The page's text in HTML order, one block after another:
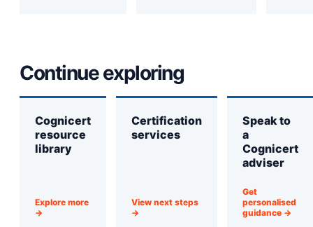
Continue exploring
Cognicert
resource
library
Explore more
→
Certification
services
View next steps
→
Speak to
a
Cognicert
adviser
Get
personalised
guidance →